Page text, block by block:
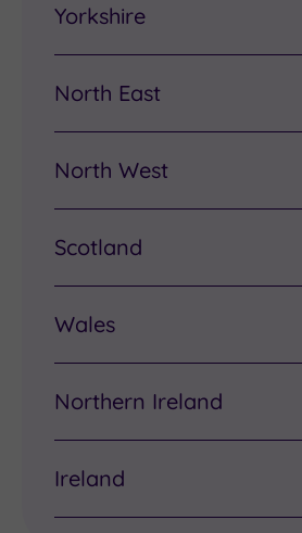
Yorkshire
North East
North West
Scotland
Wales
Northern Ireland
Ireland